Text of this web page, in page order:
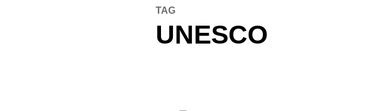
TAG
UNESCO